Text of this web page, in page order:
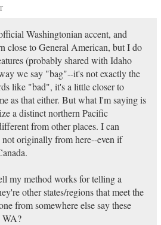
Washingtonian accent, and
close to General American, but I do
(probably shared with Idaho
we say "bag"--it's not exactly the
like "bad", it's a little closer to
as that either. But what I'm saying is
a distinct northern Pacific
from other places. I can
originally from here--even if
my method works for telling a
other states/regions that meet the
from somewhere else say these
WA?